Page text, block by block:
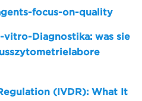
focus-on-quality
Diagnostika: was sie
(IVDR): What It